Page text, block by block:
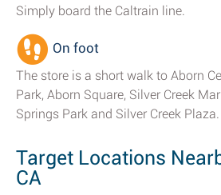
Simply board the Caltrain line.
On foot
The store is a short walk to Aborn
Park, Aborn Square, Silver Creek
Springs Park and Silver Creek Plaza.
Target Locations
CA